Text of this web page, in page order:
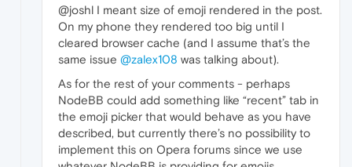
@joshl I meant size of emoji rendered in the post.
On my phone they rendered too big until I
cleared browser cache (and I assume that’s the
same issue @zalex108 was talking about).
As for the rest of your comments - perhaps
NodeBB could add something like “recent” tab in
the emoji picker that would behave as you have
described, but currently there’s no possibility to
implement this on Opera forums since we use